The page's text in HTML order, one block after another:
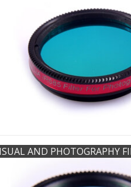
AND PHOTOGRAPHY